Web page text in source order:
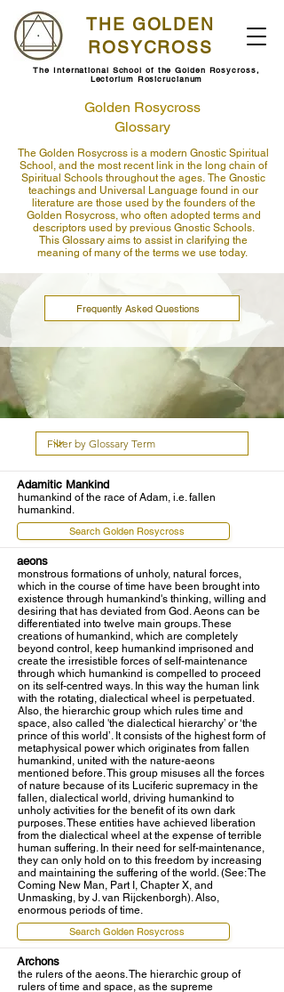
THE GOLDEN
ROSYCROSS
The International School of the Golden Rosycross,
Lectorium Rosicrucianum
Golden Rosycross
Glossary
The Golden Rosycross is a modern Gnostic Spiritual
School, and the most recent link in the long chain of
Spiritual Schools throughout the ages. The Gnostic
teachings and Universal Language found in our
literature are those used by the founders of the
Golden Rosycross, who often adopted terms and
descriptors used by previous Gnostic Schools.
This Glossary aims to assist in clarifying the
meaning of many of the terms we use today.
Frequently Asked Questions
Adamitic Mankind
humankind of the race of Adam, i.e. fallen
humankind.
Search Golden Rosycross
aeons
monstrous formations of unholy, natural forces,
which in the course of time have been brought into
existence through humankind's thinking, willing and
desiring that has deviated from God. Aeons can be
differentiated into twelve main groups. These
creations of humankind, which are completely
beyond control, keep humankind imprisoned and
create the irresistible forces of self-maintenance
through which humankind is compelled to proceed
on its self-centred ways. In this way the human link
with the rotating, dialectical wheel is perpetuated.
Also, the hierarchic group which rules time and
space, also called 'the dialectical hierarchy’ or ‘the
prince of this world’. It consists of the highest form of
metaphysical power which originates from fallen
humankind, united with the nature-aeons
mentioned before. This group misuses all the forces
of nature because of its Luciferic supremacy in the
fallen, dialectical world, driving humankind to
unholy activities for the benefit of its own dark
purposes. These entities have achieved liberation
from the dialectical wheel at the expense of terrible
human suffering. In their need for self-maintenance,
they can only hold on to this freedom by increasing
and maintaining the suffering of the world. (See: The
Coming New Man, Part I, Chapter X, and
Unmasking, by J. van Rijckenborgh). Also,
enormous periods of time.
Search Golden Rosycross
Archons
the rulers of the aeons. The hierarchic group of
rulers of time and space, as the supreme